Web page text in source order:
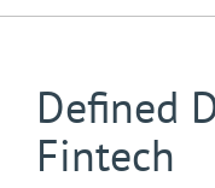
Defined
Fintech